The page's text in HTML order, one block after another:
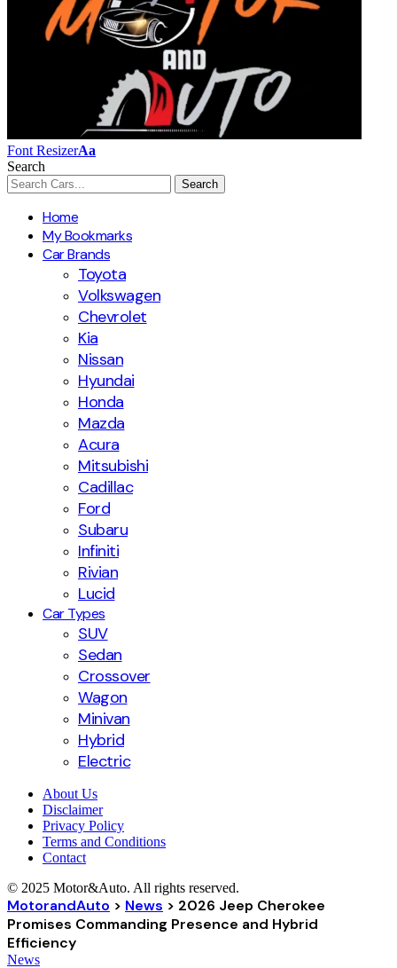
Font ResizerAa
Search
Home
My Bookmarks
Car Brands
Toyota
Volkswagen
Chevrolet
Kia
Nissan
Hyundai
Honda
Mazda
Acura
Mitsubishi
Cadillac
Ford
Subaru
Infiniti
Rivian
Lucid
Car Types
SUV
Sedan
Crossover
Wagon
Minivan
Hybrid
Electric
About Us
Disclaimer
Privacy Policy
Terms and Conditions
Contact
© 2025 Motor&Auto. All rights reserved.
MotorandAuto > News > 2026 Jeep Cherokee
Promises Commanding Presence and Hybrid
Efficiency
News